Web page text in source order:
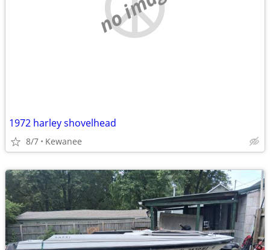
1972 harley shovelhead
8/7 Kewanee